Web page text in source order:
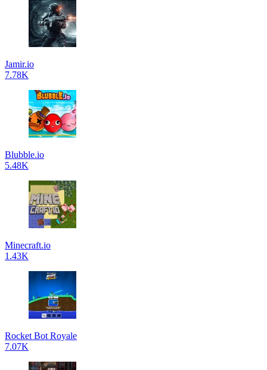
Jamir.io
7.78K
Blubble.io
5.48K
Minecraft.io
1.43K
Rocket Bot Royale
7.07K